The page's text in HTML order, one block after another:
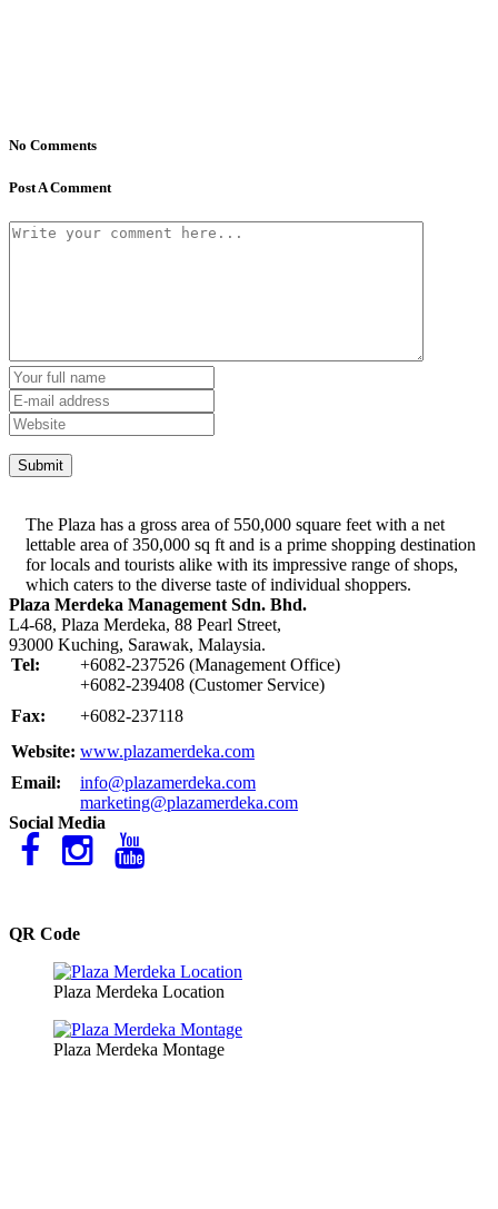
No Comments
Post A Comment
The Plaza has a gross area of 550,000 square feet with a net
lettable area of 350,000 sq ft and is a prime shopping destination
for locals and tourists alike with its impressive range of shops,
which caters to the diverse taste of individual shoppers.
Plaza Merdeka Management Sdn. Bhd.
L4-68, Plaza Merdeka, 88 Pearl Street,
93000 Kuching, Sarawak, Malaysia.
Tel:
+6082-237526 (Management Office)
+6082-239408 (Customer Service)
Fax:
+6082-237118
Website: www.plazamerdeka.com
Email:
info@plazamerdeka.com
marketing@plazamerdeka.com
Social Media
QR Code
Plaza Merdeka Location
Plaza Merdeka Montage